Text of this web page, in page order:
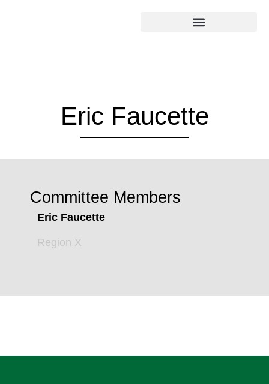
Eric Faucette
Committee Members
Eric Faucette
Region X